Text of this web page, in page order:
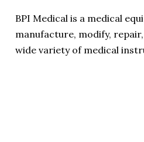
BPI Medical is a medical
manufacture, modify,
wide variety of medical